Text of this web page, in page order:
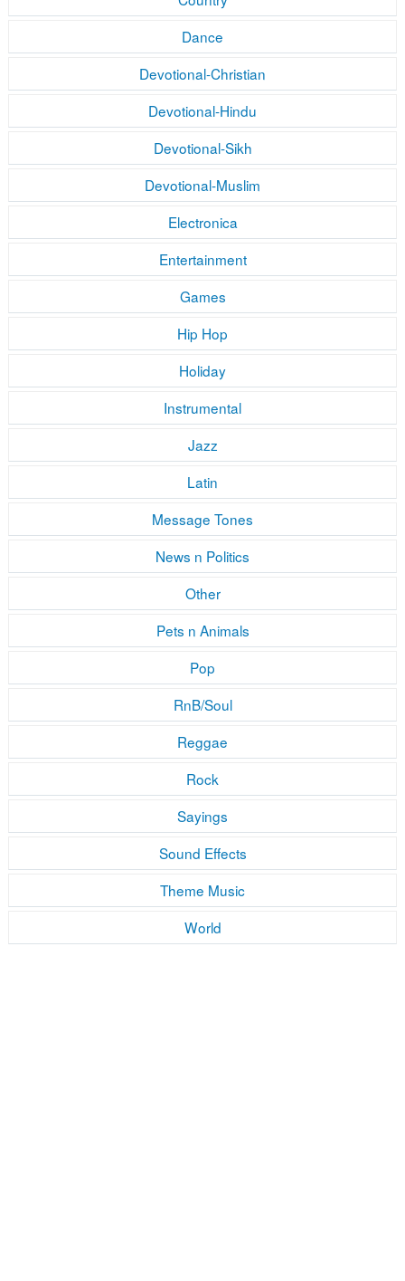
Dance
Devotional-Christian
Devotional-Hindu
Devotional-Sikh
Devotional-Muslim
Electronica
Entertainment
Games
Hip Hop
Holiday
Instrumental
Jazz
Latin
Message Tones
News n Politics
Other
Pets n Animals
Pop
RnB/Soul
Reggae
Rock
Sayings
Sound Effects
Theme Music
World